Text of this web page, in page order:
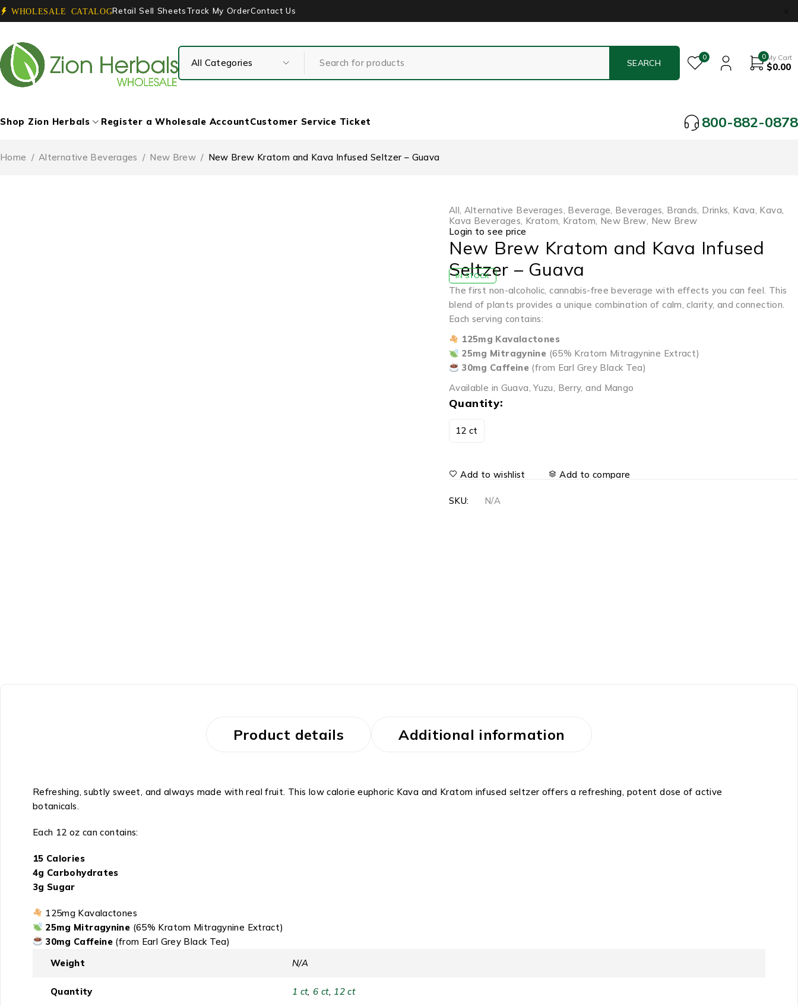
WHOLESALE CATALOGRetail Sell SheetsTrack My OrderContact Us
0 0 My Cart
$0.00
Shop Zion Herbals Register a Wholesale AccountCustomer Service Ticket 800-882-0878
Home / Alternative Beverages / New Brew / New Brew Kratom and Kava Infused Seltzer – Guava
All, Alternative Beverages, Beverage, Beverages, Brands, Drinks, Kava, Kava,
Kava Beverages, Kratom, Kratom, New Brew, New Brew
Login to see price
New Brew Kratom and Kava Infused
Seltzer – Guava
IN STOCK
The first non-alcoholic, cannabis-free beverage with effects you can feel. This
blend of plants provides a unique combination of calm, clarity, and connection.
Each serving contains:
125mg Kavalactones
25mg Mitragynine (65% Kratom Mitragynine Extract)
30mg Caffeine (from Earl Grey Black Tea)
Available in Guava, Yuzu, Berry, and Mango
Quantity
12 ct
Add to wishlist Add to compare
SKU: N/A
Product details Additional information
Refreshing, subtly sweet, and always made with real fruit. This low calorie euphoric Kava and Kratom infused seltzer offers a refreshing, potent dose of active
botanicals.
Each 12 oz can contains:
15 Calories
4g Carbohydrates
3g Sugar
125mg Kavalactones
25mg Mitragynine (65% Kratom Mitragynine Extract)
30mg Caffeine (from Earl Grey Black Tea)
Weight
N/A
Quantity 1 ct, 6 ct, 12 ct